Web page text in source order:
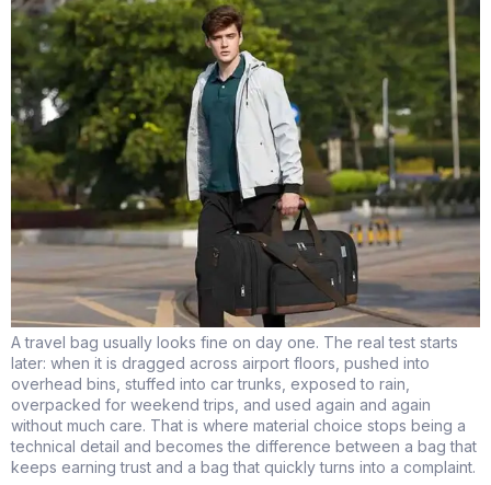
A travel bag usually looks fine on day one. The real test starts
later: when it is dragged across airport floors, pushed into
overhead bins, stuffed into car trunks, exposed to rain,
overpacked for weekend trips, and used again and again
without much care. That is where material choice stops being a
technical detail and becomes the difference between a bag that
keeps earning trust and a bag that quickly turns into a complaint.